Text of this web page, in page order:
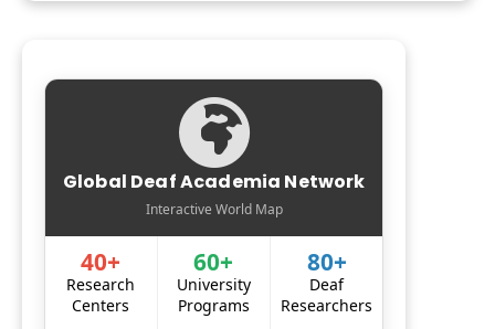
Global Deaf Academia Network
Interactive World Map
40+
Research
Centers
60+
University
Programs
80+
Deaf
Researchers